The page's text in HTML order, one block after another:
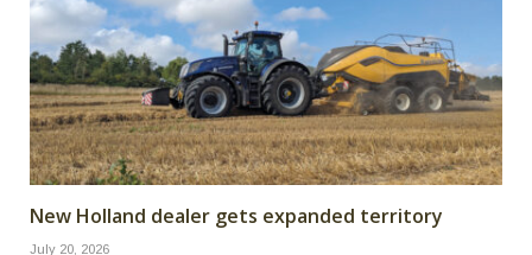
New Holland dealer gets expanded territory
July 20, 2026